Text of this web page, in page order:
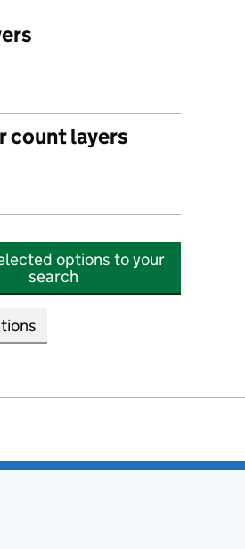
count layers
options to your
search